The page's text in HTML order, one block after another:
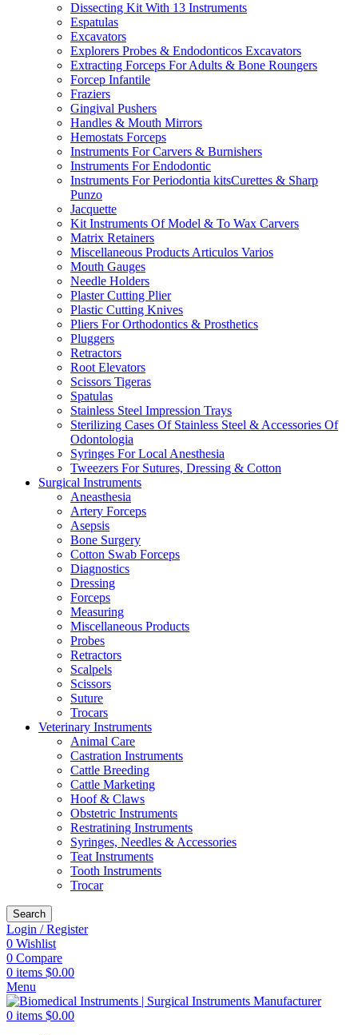
Dissecting Kit With 13 Instruments
Espatulas
Excavators
Explorers Probes & Endodonticos Excavators
Extracting Forceps For Adults & Bone Roungers
Forcep Infantile
Fraziers
Gingival Pushers
Handles & Mouth Mirrors
Hemostats Forceps
Instruments For Carvers & Burnishers
Instruments For Endodontic
Instruments For Periodontia kitsCurettes & Sharp
Punzo
Jacquette
Kit Instruments Of Model & To Wax Carvers
Matrix Retainers
Miscellaneous Products Articulos Varios
Mouth Gauges
Needle Holders
Plaster Cutting Plier
Plastic Cutting Knives
Pliers For Orthodontics & Prosthetics
Pluggers
Retractors
Root Elevators
Scissors Tigeras
Spatulas
Stainless Steel Impression Trays
Sterilizing Cases Of Stainless Steel & Accessories Of
Odontologia
Syringes For Local Anesthesia
Tweezers For Sutures, Dressing & Cotton
Surgical Instruments
Aneasthesia
Artery Forceps
Asepsis
Bone Surgery
Cotton Swab Forceps
Diagnostics
Dressing
Forceps
Measuring
Miscellaneous Products
Probes
Retractors
Scalpels
Scissors
Suture
Trocars
Veterinary Instruments
Animal Care
Castration Instruments
Cattle Breeding
Cattle Marketing
Hoof & Claws
Obstetric Instruments
Restratining Instruments
Syringes, Needles & Accessories
Teat Instruments
Tooth Instruments
Trocar
Search
Login / Register
0 Wishlist
0 Compare
0 items $0.00
Menu
0 items $0.00